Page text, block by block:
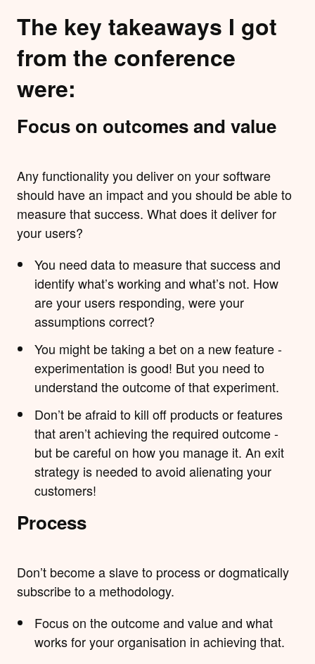
The key takeaways I got
from the conference
were:
Focus on outcomes and value
Any functionality you deliver on your software
should have an impact and you should be able to
measure that success. What does it deliver for
your users?
You need data to measure that success and
identify what’s working and what’s not. How
are your users responding, were your
assumptions correct?
You might be taking a bet on a new feature -
experimentation is good! But you need to
understand the outcome of that experiment.
Don’t be afraid to kill off products or features
that aren’t achieving the required outcome -
but be careful on how you manage it. An exit
strategy is needed to avoid alienating your
customers!
Process
Don’t become a slave to process or dogmatically
subscribe to a methodology.
Focus on the outcome and value and what
works for your organisation in achieving that.